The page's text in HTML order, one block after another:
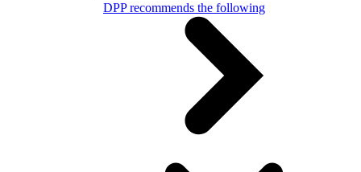
DPP recommends the following